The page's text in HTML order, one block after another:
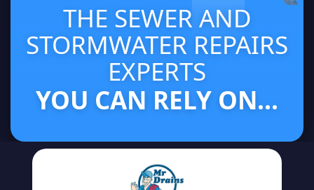
THE SEWER AND
STORMWATER REPAIRS
EXPERTS
YOU CAN RELY ON...